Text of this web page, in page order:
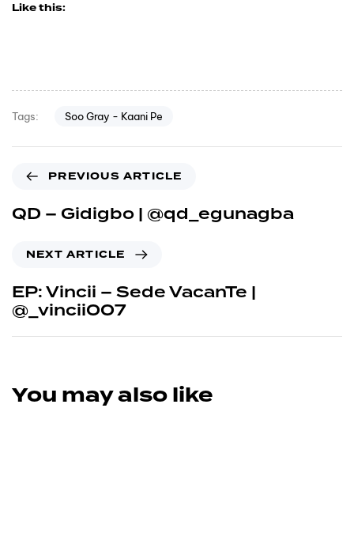
Like this:
Tags: Soo Gray - Kaani Pe
PREVIOUS ARTICLE
QD – Gidigbo | @qd_egunagba
NEXT ARTICLE
EP: Vincii – Sede VacanTe |
@_vincii007
You may also like